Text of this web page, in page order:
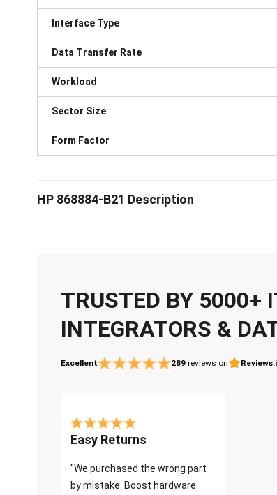
Interface Type
Data Transfer Rate
Workload
Sector Size
Form Factor
HP 868884-B21 Description
TRUSTED BY 5000+
INTEGRATORS &
Excellent 289 reviews on
Easy Returns
"We purchased the wrong part
by mistake. Boost hardware